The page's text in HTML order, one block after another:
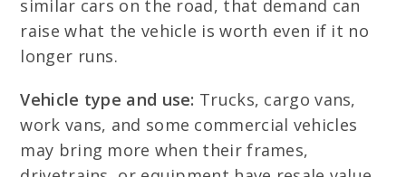
similar cars on the road, that demand can
raise what the vehicle is worth even if it no
longer runs.
Vehicle type and use: Trucks, cargo vans,
work vans, and some commercial vehicles
may bring more when their frames,